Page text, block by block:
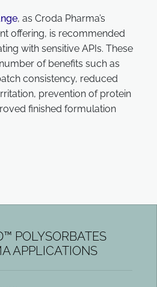
, as Croda Pharma’s
offering, is recommended
with sensitive APIs. These
of benefits such as
consistency, reduced
prevention of protein
finished formulation
POLYSORBATES
APPLICATIONS